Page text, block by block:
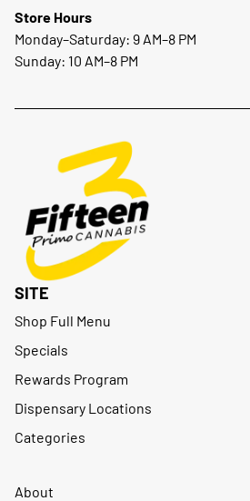
Store Hours
Monday–Saturday: 9 AM–8 PM
Sunday: 10 AM–8 PM
SITE
Shop Full Menu
Specials
Rewards Program
Dispensary Locations
Categories
About